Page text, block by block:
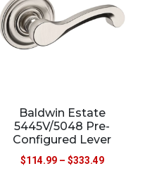
Baldwin Estate
5445V/5048 Pre-
Configured Lever
$114.99 – $333.49